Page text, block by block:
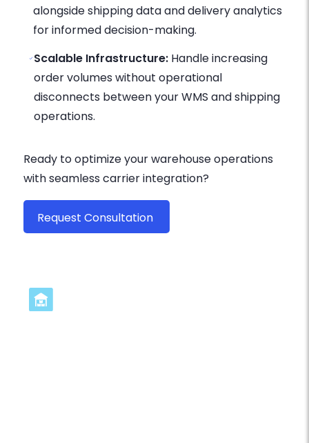
alongside shipping data and delivery analytics
for informed decision-making.
Scalable Infrastructure: Handle increasing
order volumes without operational
disconnects between your WMS and shipping
operations.
Ready to optimize your warehouse operations
with seamless carrier integration?
Request Consultation